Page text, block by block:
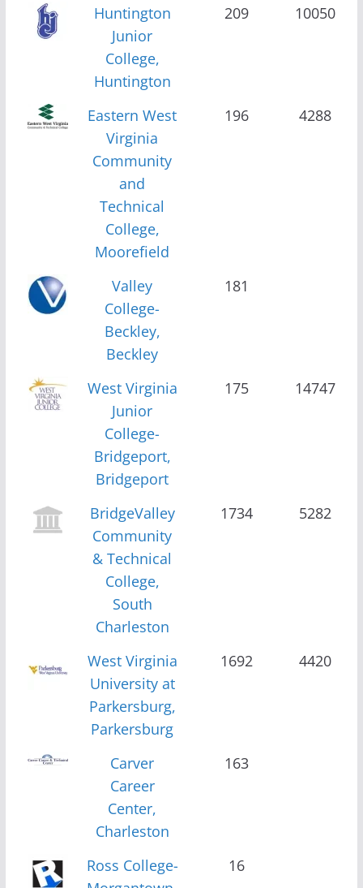
Huntington
Junior
College,
Huntington
209 10050
Eastern West
Virginia
Community
and
Technical
College,
Moorefield
196 4288
Valley
College-
Beckley,
Beckley
181
West Virginia
Junior
College-
Bridgeport,
Bridgeport
175 14747
BridgeValley
Community
& Technical
College,
South
Charleston
1734 5282
West Virginia
University at
Parkersburg,
Parkersburg
1692 4420
Carver
Career
Center,
Charleston
163
Ross College-
16